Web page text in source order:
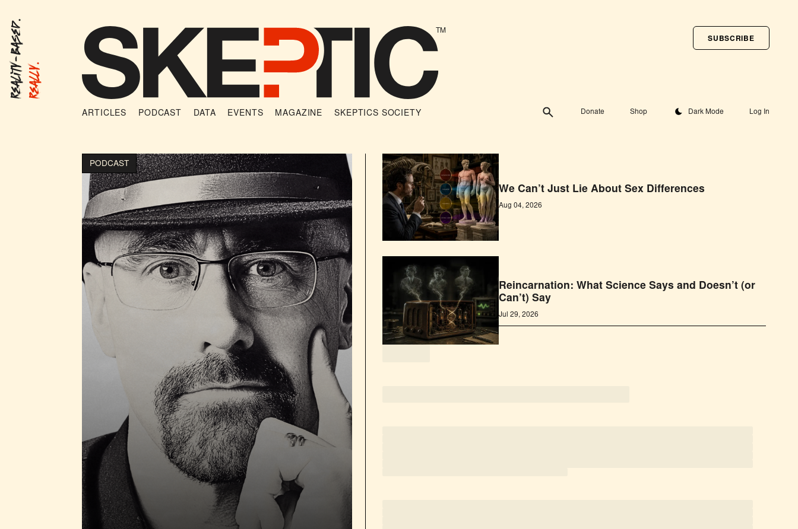
Reality-Based.Really.
TM
ARTICLES PODCAST DATA EVENTS MAGAZINE SKEPTICS SOCIETY Donate Shop Toggle theme
Dark Mode Log In
SUBSCRIBE
PODCAST
Aug 04, 2026
We Can’t Just Lie About Sex Differences
Jul 29, 2026
Reincarnation: What Science Says and Doesn’t (or
Can’t) Say